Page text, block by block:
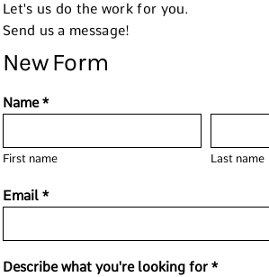
Let's us do the work for you.
Send us a message!
New Form
Name *
First name Last name
Email *
Describe what you're looking for *